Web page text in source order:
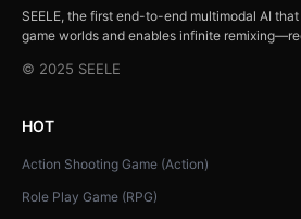
SEELE, the first end-to-end multimodal AI
game worlds and enables infinite
© 2025 SEELE
HOT
Action Shooting Game (Action)
Role Play Game (RPG)